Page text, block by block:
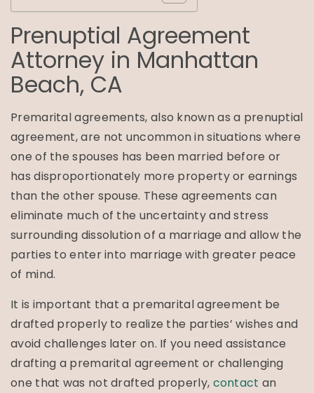
Prenuptial Agreement
Attorney in Manhattan
Beach, CA
Premarital agreements, also known as a prenuptial
agreement, are not uncommon in situations where
one of the spouses has been married before or
has disproportionately more property or earnings
than the other spouse. These agreements can
eliminate much of the uncertainty and stress
surrounding dissolution of a marriage and allow the
parties to enter into marriage with greater peace
of mind.
It is important that a premarital agreement be
drafted properly to realize the parties’ wishes and
avoid challenges later on. If you need assistance
drafting a premarital agreement or challenging
one that was not drafted properly, contact an